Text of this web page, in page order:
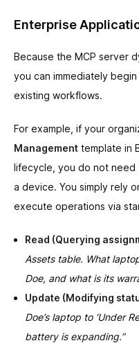
Enterprise
Because the MCP server
you can immediately
existing workflows.
For example, if your
Management template in
lifecycle, you do not need
a device. You simply rely
execute operations via
Read (Querying
Assets table. What
Doe, and what is its
Update (Modifying
Doe’s laptop to ‘Under
battery is expanding.”